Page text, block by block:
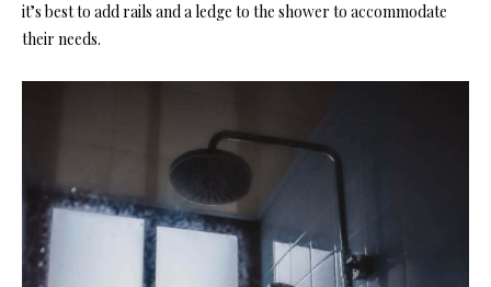
it’s best to add rails and a ledge to the shower to accommodate
their needs.